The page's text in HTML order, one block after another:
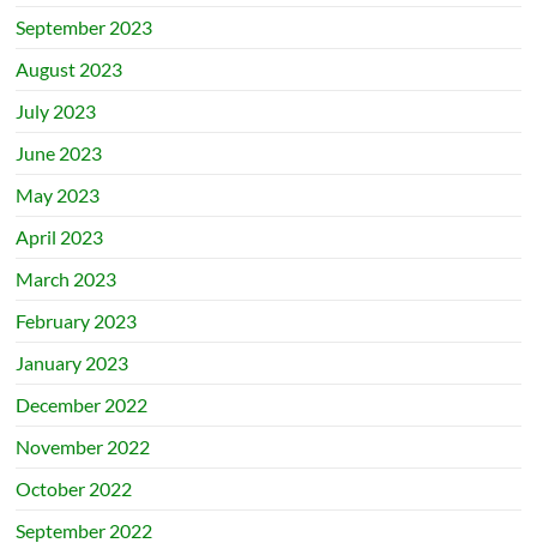
September 2023
August 2023
July 2023
June 2023
May 2023
April 2023
March 2023
February 2023
January 2023
December 2022
November 2022
October 2022
September 2022